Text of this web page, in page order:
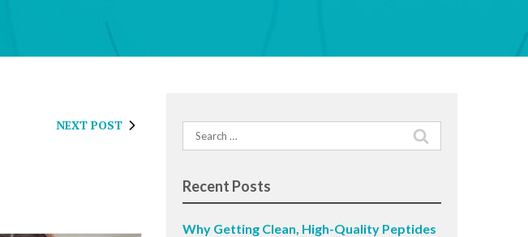
NEXT POST
Search
for:
Recent Posts
Why Getting Clean, High-Quality Peptides